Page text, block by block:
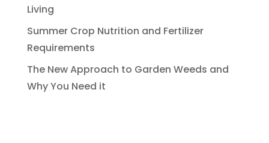
Living
Summer Crop Nutrition and Fertilizer
Requirements
The New Approach to Garden Weeds and
Why You Need it